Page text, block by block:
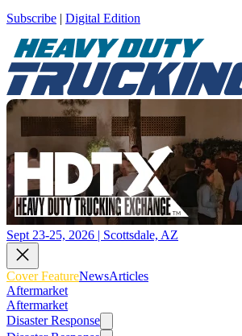
Subscribe | Digital Edition
Sept 23-25, 2026 | Scottsdale, AZ
Cover FeatureNewsArticles
Aftermarket
Aftermarket
Disaster Response